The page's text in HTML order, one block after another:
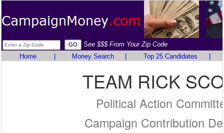
See $$$ From Your Zip Code
Home
Money Search Top 25 Candidates
TEAM RICK
Political Action
Campaign Contribution